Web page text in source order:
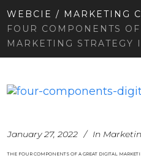
WEBCIE / MARKETING
FOUR COMPONENTS
MARKETING STRATEGY
January 27, 2022 In
THE FOUR COMPONENTS OF A GREAT DIGITAL